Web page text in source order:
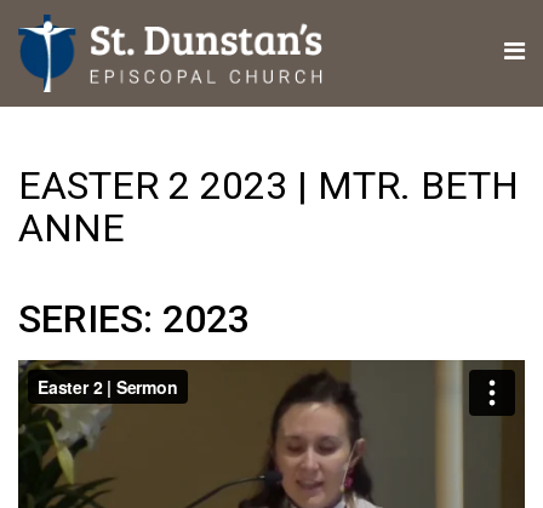
EASTER 2 2023 | MTR. BETH
ANNE
SERIES: 2023